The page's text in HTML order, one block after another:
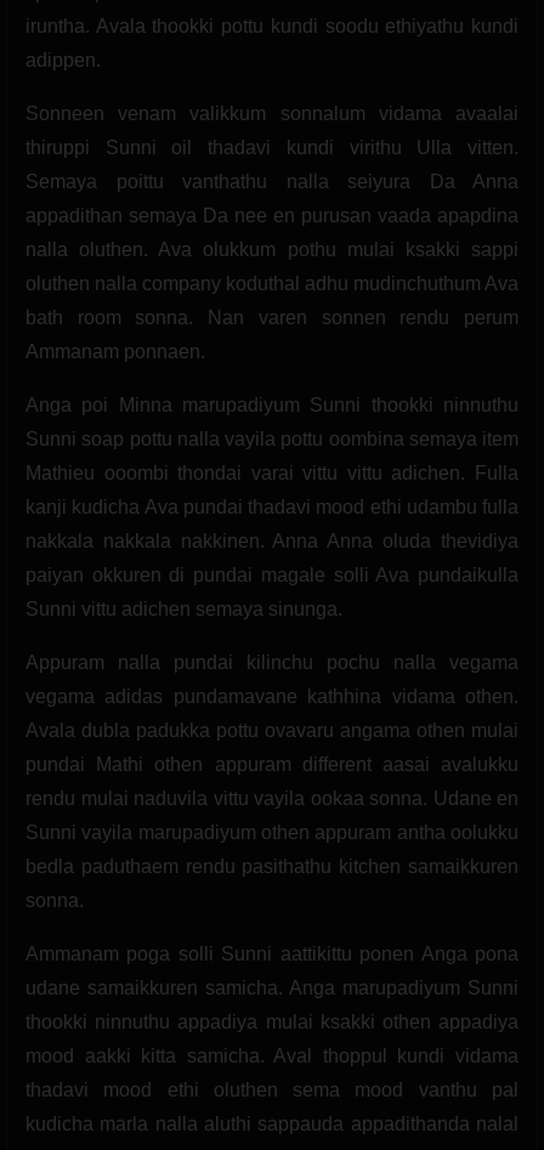
iruntha. Avala thookki pottu kundi soodu ethiyathu kundi
adippen.
Sonneen venam valikkum sonnalum vidama avaalai
thiruppi Sunni oil thadavi kundi virithu Ulla vitten.
Semaya poittu vanthathu nalla seiyura Da Anna
appadithan semaya Da nee en purusan vaada apapdina
nalla oluthen. Ava olukkum pothu mulai ksakki sappi
oluthen nalla company koduthal adhu mudinchuthum Ava
bath room sonna. Nan varen sonnen rendu perum
Ammanam ponnaen.
Anga poi Minna marupadiyum Sunni thookki ninnuthu
Sunni soap pottu nalla vayila pottu oombina semaya item
Mathieu ooombi thondai varai vittu vittu adichen. Fulla
kanji kudicha Ava pundai thadavi mood ethi udambu fulla
nakkala nakkala nakkinen. Anna Anna oluda thevidiya
paiyan okkuren di pundai magale solli Ava pundaikulla
Sunni vittu adichen semaya sinunga.
Appuram nalla pundai kilinchu pochu nalla vegama
vegama adidas pundamavane kathhina vidama othen.
Avala dubla padukka pottu ovavaru angama othen mulai
pundai Mathi othen appuram different aasai avalukku
rendu mulai naduvila vittu vayila ookaa sonna. Udane en
Sunni vayila marupadiyum othen appuram antha oolukku
bedla paduthaem rendu pasithathu kitchen samaikkuren
sonna.
Ammanam poga solli Sunni aattikittu ponen Anga pona
udane samaikkuren samicha. Anga marupadiyum Sunni
thookki ninnuthu appadiya mulai ksakki othen appadiya
mood aakki kitta samicha. Aval thoppul kundi vidama
thadavi mood ethi oluthen sema mood vanthu pal
kudicha marla nalla aluthi sappauda appadithanda nalal